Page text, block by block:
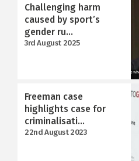
Challenging harm
caused by sport’s
gender ru...
3rd August 2025
Freeman case
highlights case for
criminalisati...
22nd August 2023